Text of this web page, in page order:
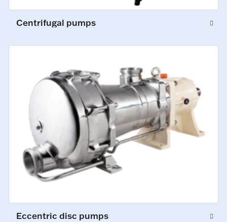
Centrifugal pumps
Eccentric disc pumps